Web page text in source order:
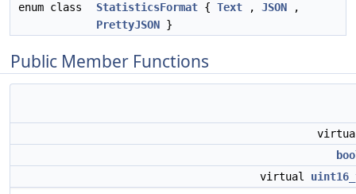
enum class StatisticsFormat { Text , JSON ,
PrettyJSON }
Public Member Functions
virtual